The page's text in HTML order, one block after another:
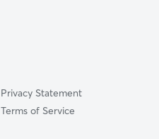
Privacy Statement
Terms of Service